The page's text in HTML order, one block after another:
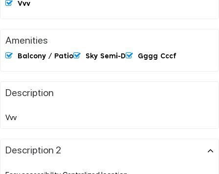
Vvv
Amenities
Balcony / Patio Sky Semi-D Gggg Cccf
Description
Description 2